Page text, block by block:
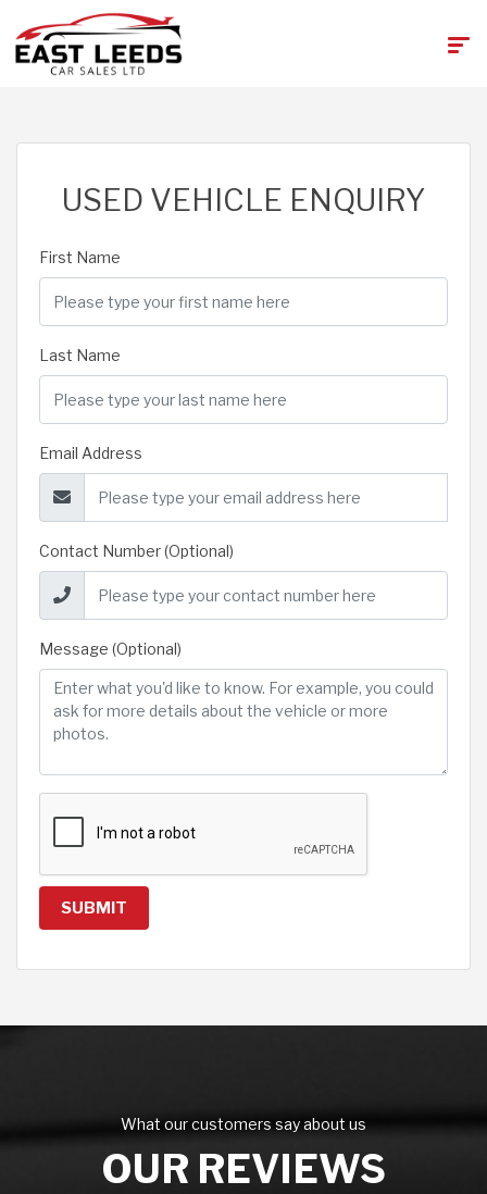
USED VEHICLE ENQUIRY
First Name
Last Name
Email Address
Contact Number (Optional)
Message (Optional)
SUBMIT
What our customers say about us
OUR REVIEWS